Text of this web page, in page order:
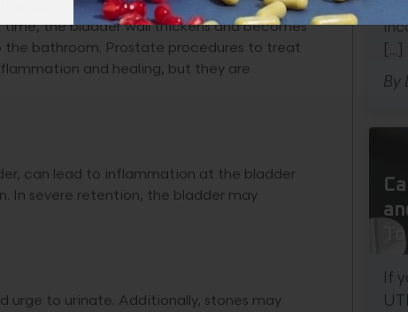
age-related changes. As the prostate
the bladder wall thickens and becomes
bathroom. Prostate procedures to treat
and healing, but they are
can lead to inflammation at the bladder
In severe retention, the bladder may
urge to urinate. Additionally, stones may
[...]
By
If